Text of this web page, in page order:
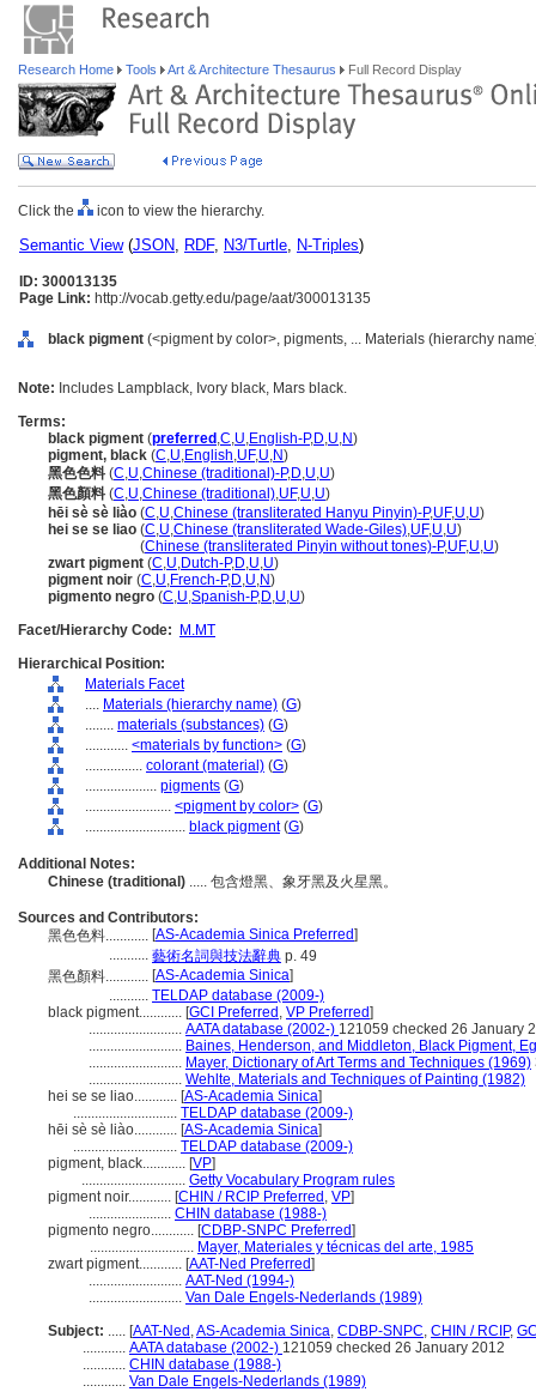
Research Home Tools Art & Architecture Thesaurus Full Record Display
Click the icon to view the hierarchy.
Semantic View(JSON, RDF, N3/Turtle, N-Triples)
ID: 300013135
Page Link: http://vocab.getty.edu/page/aat/300013135
black pigment (<pigment by color>, pigments, ... Materials (hierarchy
Note: Includes Lampblack, Ivory black, Mars black.
Terms:
black pigment (preferred ,C,U,English-P,D,U,N)
pigment, black (C,U,English,UF,U,N)
黑色色料 (C,U,Chinese (traditional)-P,D,U,U)
黑色顏料 (C,U,Chinese (traditional),UF,U,U)
hēi sè sè liào (C,U,Chinese (transliterated Hanyu Pinyin)-P,UF,U,U)
hei se se liao (C,U,Chinese (transliterated Wade-Giles),UF,U,U)
(Chinese (transliterated Pinyin without tones)-P,UF,U,U)
zwart pigment (C,U,Dutch-P,D,U,U)
pigment noir (C,U,French-P,D,U,N)
pigmento negro (C,U,Spanish-P,D,U,U)
Facet/Hierarchy Code:
M.MT
Hierarchical Position:
Materials Facet
.... Materials (hierarchy name) (G)
........ materials (substances) (G)
............ <materials by function> (G)
................ colorant (material) (G)
.................... pigments (G)
........................ <pigment by color> (G)
............................ black pigment(G)
Additional Notes:
Chinese (traditional) ..... 包含燈黑、象牙黑及火星黑。
Sources and Contributors:
黑色色料............ [AS-Academia Sinica Preferred]
........... 藝術名詞與技法辭典 p. 49
黑色顏料............ [AS-Academia Sinica]
........... TELDAP database (2009-)
black pigment............ [GCI Preferred , VP Preferred]
.......................... AATA database (2002-) 121059 checked 26 January
.......................... Baines, Henderson, and Middleton, Black Pigment,
.......................... Mayer, Dictionary of Art Terms and Techniques (1969)
.......................... Wehlte, Materials and Techniques of Painting (1982)
hei se se liao............ [AS-Academia Sinica]
............................. TELDAP database (2009-)
hēi sè sè liào............ [AS-Academia Sinica]
............................. TELDAP database (2009-)
pigment, black............ [VP]
............................. Getty Vocabulary Program rules
pigment noir............ [CHIN / RCIP Preferred , VP]
....................... CHIN database (1988-)
pigmento negro............ [CDBP-SNPC Preferred]
............................. Mayer, Materiales y técnicas del arte, 1985
zwart pigment............ [AAT-Ned Preferred]
.......................... AAT-Ned (1994-)
.......................... Van Dale Engels-Nederlands (1989)
Subject: ..... [AAT-Ned ,AS-Academia Sinica, CDBP-SNPC, CHIN / RCIP,
............ AATA database (2002-) 121059 checked 26 January 2012
............ CHIN database (1988-)
............ Van Dale Engels-Nederlands (1989)